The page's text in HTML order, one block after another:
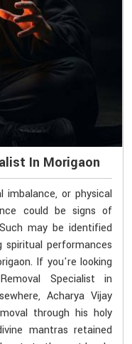
In Morigaon
imbalance, or physical
could be signs of
may be identified
performances
If you're looking
Specialist in
Acharya Vijay
through his holy
mantras retained